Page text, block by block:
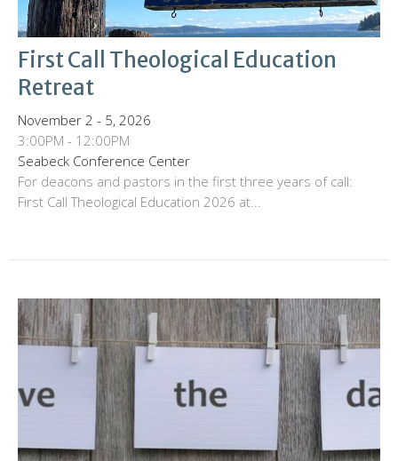
First Call Theological Education
Retreat
November 2 - 5, 2026
3:00PM - 12:00PM
Seabeck Conference Center
For deacons and pastors in the first three years of call:
First Call Theological Education 2026 at...